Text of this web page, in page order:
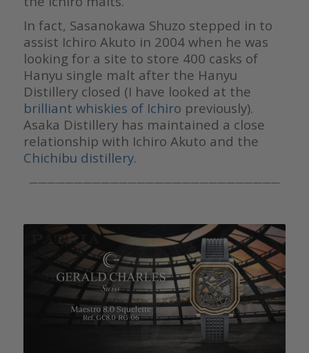
In fact, Sasanokawa Shuzo stepped in to
assist Ichiro Akuto in 2004 when he was
looking for a site to store 400 casks of
Hanyu single malt after the Hanyu
Distillery closed (I have looked at the
brilliant whiskies of Ichiro previously).
Asaka Distillery has maintained a close
relationship with Ichiro Akuto and the
Chichibu distillery.
————————————————————————————